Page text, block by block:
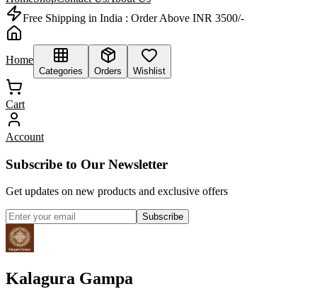
Free Shipping in India : Order Above INR 3500/-
Home
Categories Orders Wishlist
Cart
Account
Subscribe to Our Newsletter
Get updates on new products and exclusive offers
Subscribe
Kalagura Gampa